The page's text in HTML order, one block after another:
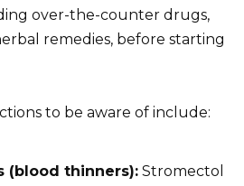
over-the-counter drugs,
remedies, before starting
to be aware of include:
(blood thinners): Stromectol